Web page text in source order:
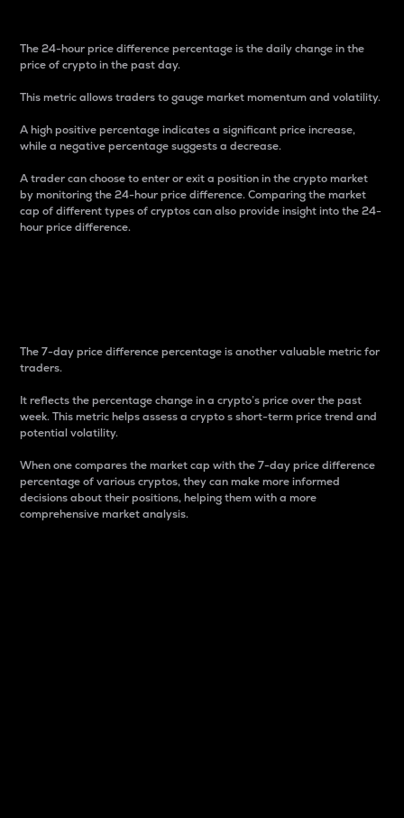
The 24-hour price difference percentage is the daily change in the
price of crypto in the past day.
This metric allows traders to gauge market momentum and volatility.
A high positive percentage indicates a significant price increase,
while a negative percentage suggests a decrease.
A trader can choose to enter or exit a position in the crypto market
by monitoring the 24-hour price difference. Comparing the market
cap of different types of cryptos can also provide insight into the 24-
hour price difference.
The 7-day price difference percentage is another valuable metric for
traders.
It reflects the percentage change in a crypto’s price over the past
week. This metric helps assess a crypto s short-term price trend and
potential volatility.
When one compares the market cap with the 7-day price difference
percentage of various cryptos, they can make more informed
decisions about their positions, helping them with a more
comprehensive market analysis.